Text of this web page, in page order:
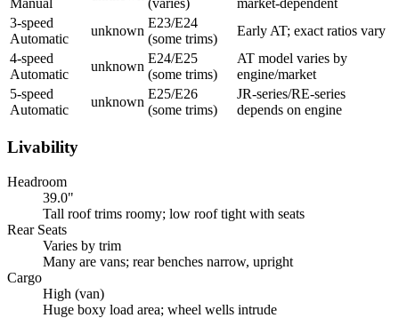
Manual
(varies)
market-dependent
3-speed
Automatic
unknown
E23/E24
(some trims)
Early AT; exact ratios vary
4-speed
Automatic
unknown
E24/E25
(some trims)
AT model varies by
engine/market
5-speed
Automatic
unknown
E25/E26
(some trims)
JR-series/RE-series
depends on engine
Livability
Headroom
39.0"
Tall roof trims roomy; low roof tight with seats
Rear Seats
Varies by trim
Many are vans; rear benches narrow, upright
Cargo
High (van)
Huge boxy load area; wheel wells intrude